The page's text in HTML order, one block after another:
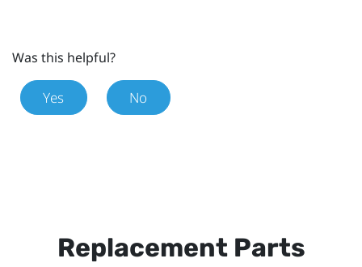
Was this helpful?
Yes No
Replacement Parts